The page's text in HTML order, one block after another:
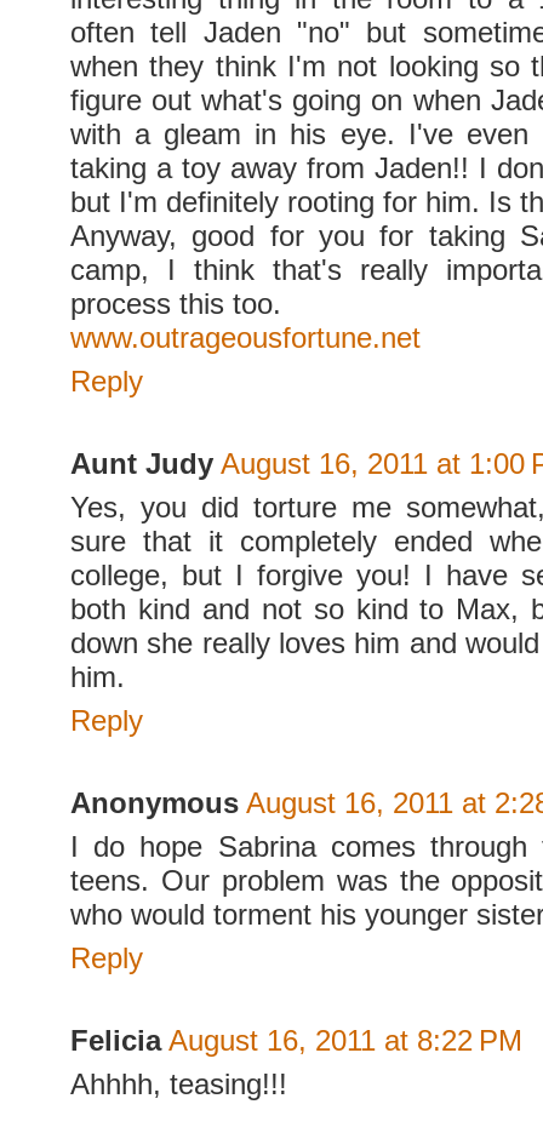
often tell Jaden "no" but
when they think I'm not looking so
figure out what's going on when
with a gleam in his eye. I've even
taking a toy away from Jaden!! I
but I'm definitely rooting for him. Is
Anyway, good for you for taking
camp, I think that's really
process this too.
www.outrageousfortune.net
Reply
Aunt Judy August 16, 2011 at 1:00
Yes, you did torture me
sure that it completely ended
college, but I forgive you! I have
both kind and not so kind to Max,
down she really loves him and
him.
Reply
Anonymous August 16, 2011 at
I do hope Sabrina comes through
teens. Our problem was the
who would torment his younger
Reply
Felicia August 16, 2011 at 8:22 PM
Ahhhh, teasing!!!